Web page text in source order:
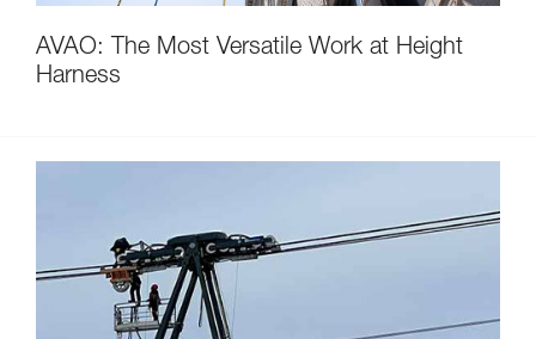
AVAO: The Most Versatile Work at Height
Harness